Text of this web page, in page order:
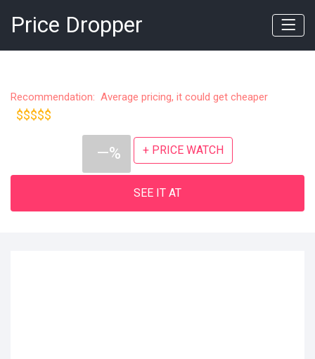
Price Dropper
Recommendation: Average pricing, it could get cheaper
$$$$$
—% + PRICE WATCH
SEE IT AT